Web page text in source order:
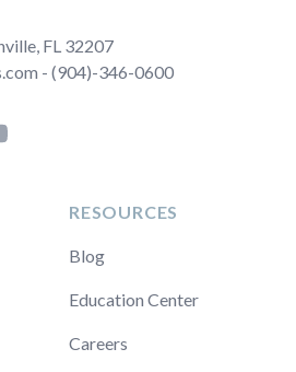
FL 32207
- (904)-346-0600
RESOURCES
Blog
Education Center
Careers